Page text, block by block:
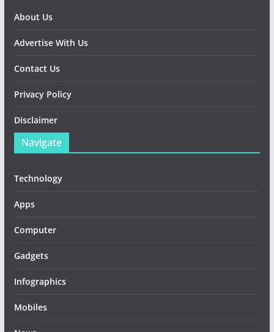
About Us
Advertise With Us
Contact Us
Privacy Policy
Disclaimer
Navigate
Technology
Apps
Computer
Gadgets
Infographics
Mobiles